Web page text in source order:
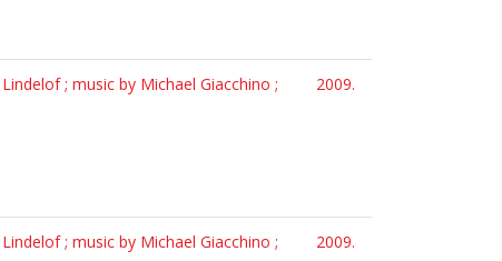
; music by Michael Giacchino ;
2009.
; music by Michael Giacchino ;
2009.